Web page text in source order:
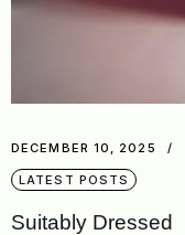
DECEMBER 10, 2025
LATEST POSTS
Suitably Dressed